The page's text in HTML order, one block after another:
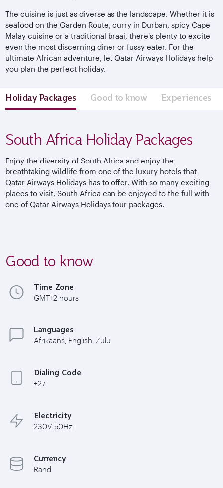
The cuisine is just as diverse as the landscape. Whether it is
seafood on the Garden Route, curry in Durban, spicy Cape
Malay cuisine or a traditional braai, there's plenty to excite
even the most discerning diner or fussy eater. For the
ultimate African adventure, let Qatar Airways Holidays help
you plan the perfect holiday.
Holiday Packages Good to know Experiences
South Africa Holiday Packages
Enjoy the diversity of South Africa and enjoy the
breathtaking wildlife from one of the luxury hotels that
Qatar Airways Holidays has to offer. With so many exciting
places to visit, South Africa can be enjoyed to the full with
one of Qatar Airways Holidays tour packages.
Good to know
Time Zone
GMT+2 hours
Languages
Afrikaans, English, Zulu
Dialing Code
+27
Electricity
230V 50Hz
Currency
Rand